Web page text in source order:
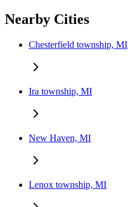
Nearby Cities
Chesterfield township, MI
Ira township, MI
New Haven, MI
Lenox township, MI